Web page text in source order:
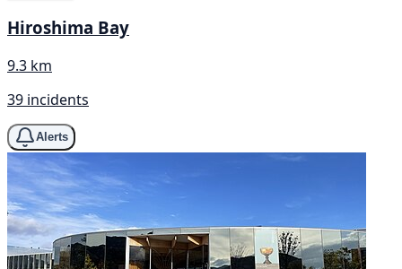
Hiroshima Bay
9.3 km
39 incidents
Alerts